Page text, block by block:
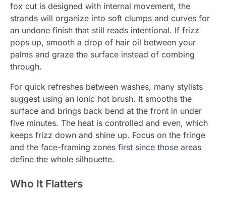
fox cut is designed with internal movement, the
strands will organize into soft clumps and curves for
an undone finish that still reads intentional. If frizz
pops up, smooth a drop of hair oil between your
palms and graze the surface instead of combing
through.
For quick refreshes between washes, many stylists
suggest using an ionic hot brush. It smooths the
surface and brings back bend at the front in under
five minutes. The heat is controlled and even, which
keeps frizz down and shine up. Focus on the fringe
and the face-framing zones first since those areas
define the whole silhouette.
Who It Flatters